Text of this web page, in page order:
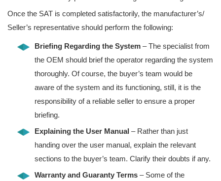
Once the SAT is completed satisfactorily, the manufacturer’s/
Seller’s representative should perform the following:
Briefing Regarding the System – The specialist from
the OEM should brief the operator regarding the system
thoroughly. Of course, the buyer’s team would be
aware of the system and its functioning, still, it is the
responsibility of a reliable seller to ensure a proper
briefing.
Explaining the User Manual – Rather than just
handing over the user manual, explain the relevant
sections to the buyer’s team. Clarify their doubts if any.
Warranty and Guaranty Terms – Some of the